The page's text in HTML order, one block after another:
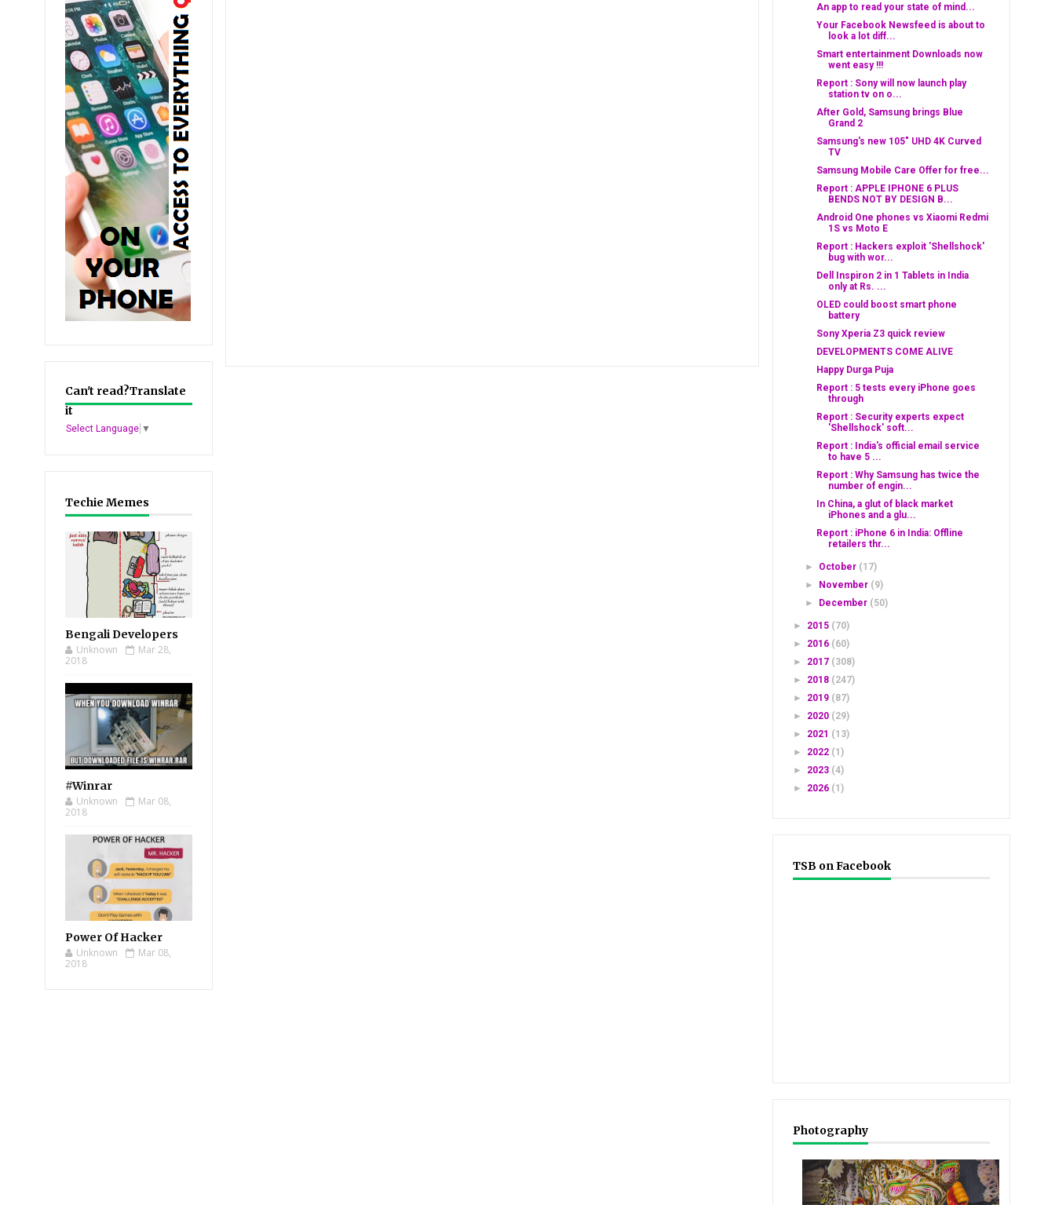
Can't read?Translate
it
Select Language ▼
Techie Memes
Bengali Developers
Unknown
Mar 28,
2018
#Winrar
Unknown
Mar 08,
2018
Power Of Hacker
Unknown
Mar 08,
2018
An app to read your state of mind...
Your Facebook Newsfeed is about to
look a lot diff...
Smart entertainment Downloads now
went easy !!!
Report : Sony will now launch play
station tv on o...
After Gold, Samsung brings Blue
Grand 2
Samsung's new 105" UHD 4K Curved
TV
Samsung Mobile Care Offer for free...
Report : APPLE IPHONE 6 PLUS
BENDS NOT BY DESIGN B...
Android One phones vs Xiaomi Redmi
1S vs Moto E
Report : Hackers exploit 'Shellshock'
bug with wor...
Dell Inspiron 2 in 1 Tablets in India
only at Rs. ...
OLED could boost smart phone
battery
Sony Xperia Z3 quick review
DEVELOPMENTS COME ALIVE
Happy Durga Puja
Report : 5 tests every iPhone goes
through
Report : Security experts expect
'Shellshock' soft...
Report : India's official email service
to have 5 ...
Report : Why Samsung has twice the
number of engin...
In China, a glut of black market
iPhones and a glu...
Report : iPhone 6 in India: Offline
retailers thr...
► October (17)
►
November (9)
►
December (50)
► 2015 (70)
► 2016 (60)
► 2017 (308)
► 2018 (247)
► 2019 (87)
► 2020 (29)
► 2021 (13)
► 2022 (1)
► 2023 (4)
► 2026 (1)
TSB on Facebook
Photography